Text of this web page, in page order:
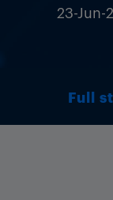
23-Jun-
Full